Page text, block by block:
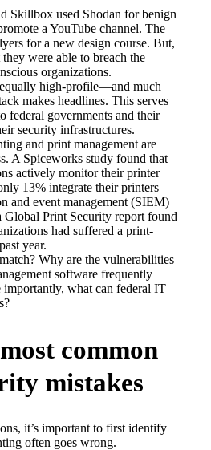
Skillbox used Shodan for benign
a YouTube channel. The
for a new design course. But,
were able to breach the
organizations.
high-profile—and much
makes headlines. This serves
federal governments and their
security infrastructures.
and print management are
A Spiceworks study found that
actively monitor their printer
13% integrate their printers
and event management (SIEM)
Global Print Security report found
had suffered a print-
year.
Why are the vulnerabilities
software frequently
what can federal IT
common
mistakes
it’s important to first identify
often goes wrong.